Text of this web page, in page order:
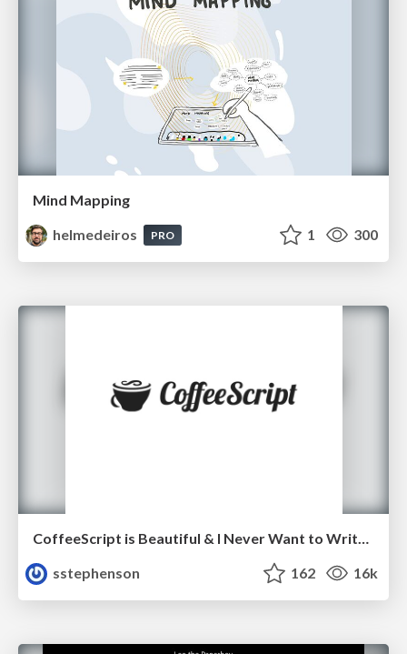
Mind Mapping
helmedeiros
PRO 1 300
CoffeeScript is Beautiful & I Never Want to Write Plain JavaScript Again
sstephenson
162 16k